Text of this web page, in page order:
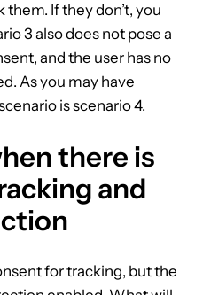
If they don’t, you
3 also does not pose a
and the user has no
As you may have
is scenario 4.
there is
and
for tracking, but the